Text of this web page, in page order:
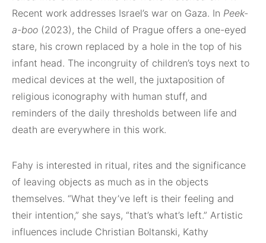
Recent work addresses Israel’s war on Gaza. In Peek-
a-boo (2023), the Child of Prague offers a one-eyed
stare, his crown replaced by a hole in the top of his
infant head. The incongruity of children’s toys next to
medical devices at the well, the juxtaposition of
religious iconography with human stuff, and
reminders of the daily thresholds between life and
death are everywhere in this work.
Fahy is interested in ritual, rites and the significance
of leaving objects as much as in the objects
themselves. “What they’ve left is their feeling and
their intention,” she says, “that’s what’s left.” Artistic
influences include Christian Boltanski, Kathy